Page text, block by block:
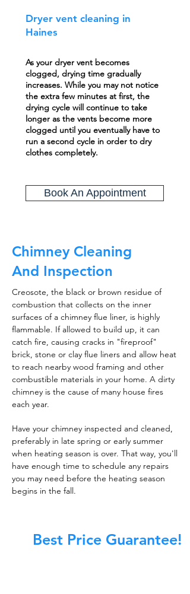
Dryer vent cleaning in
Haines
As your dryer vent becomes
clogged, drying time gradually
increases. While you may not notice
the extra few minutes at first, the
drying cycle will continue to take
longer as the vents become more
clogged until you eventually have to
run a second cycle in order to dry
clothes completely.
Book An Appointment
Chimney Cleaning
And Inspection
Creosote, the black or brown residue of
combustion that collects on the inner
surfaces of a chimney flue liner, is highly
flammable. If allowed to build up, it can
catch fire, causing cracks in "fireproof"
brick, stone or clay flue liners and allow heat
to reach nearby wood framing and other
combustible materials in your home. A dirty
chimney is the cause of many house fires
each year.
Have your chimney inspected and cleaned,
preferably in late spring or early summer
when heating season is over. That way, you'll
have enough time to schedule any repairs
you may need before the heating season
begins in the fall.
Best Price Guarantee!